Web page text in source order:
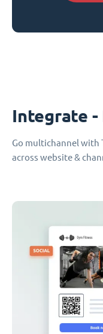
Integrate -
Go multichannel with
across website &